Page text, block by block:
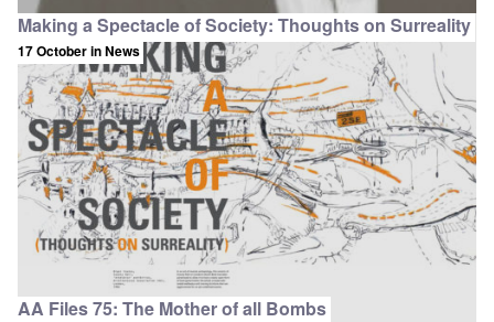
Making a Spectacle of Society: Thoughts on Surreality
17 Octoberin News
AA Files 75: The Mother of all Bombs